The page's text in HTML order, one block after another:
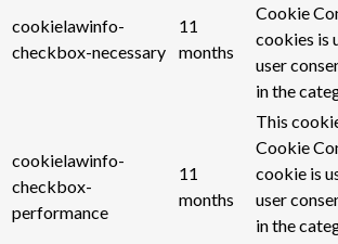
cookielawinfo-
checkbox-necessary
11
months
Cookie
cookies is
user
in the
cookielawinfo-
checkbox-
performance
11
months
This
Cookie
cookie is
user
in the